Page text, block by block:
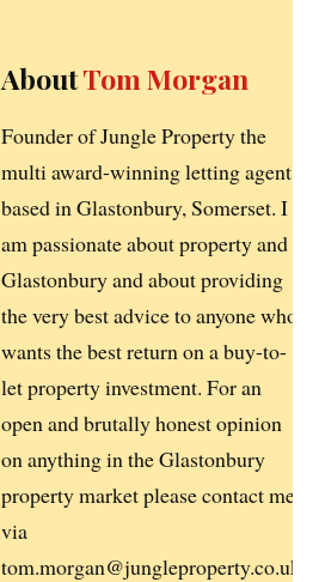
AboutTom Morgan
Founder of Jungle Property the
multi award-winning letting agent
based in Glastonbury, Somerset. I
am passionate about property and
Glastonbury and about providing
the very best advice to anyone who
wants the best return on a buy-to-
let property investment. For an
open and brutally honest opinion
on anything in the Glastonbury
property market please contact me
via
tom.morgan@jungleproperty.co.uk